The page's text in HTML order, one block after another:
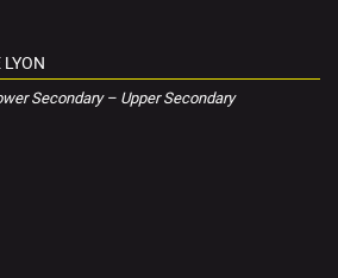
Secondary – Upper Secondary